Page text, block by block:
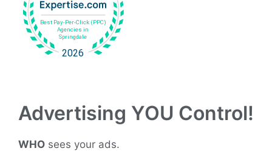
Advertising YOU Control!
WHO sees your ads.